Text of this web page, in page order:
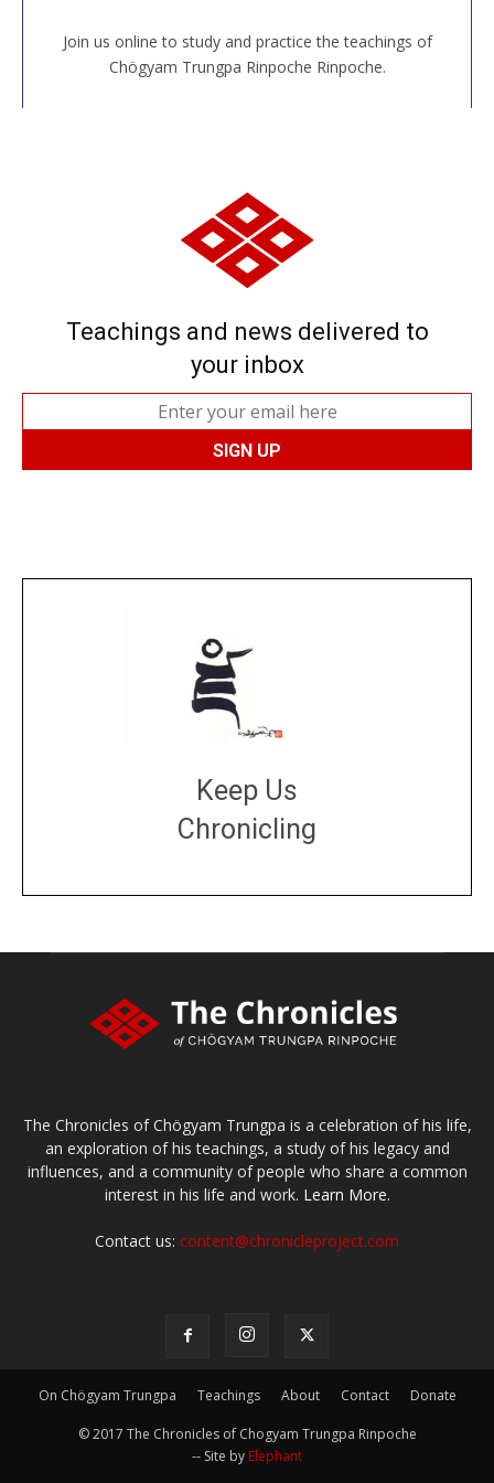
Join us online to study and practice the teachings of
Chögyam Trungpa Rinpoche Rinpoche.
JOIN US ONLINE
Teachings and news delivered to
your inbox
Keep Us
Chronicling
The Chronicles of Chögyam Trungpa is a celebration of his life,
an exploration of his teachings, a study of his legacy and
influences, and a community of people who share a common
interest in his life and work. Learn More.
Contact us: content@chronicleproject.com
On Chögyam Trungpa Teachings About Contact Donate
© 2017 The Chronicles of Chogyam Trungpa Rinpoche
-- Site by Elephant